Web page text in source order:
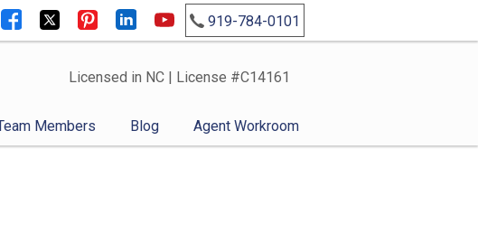
919-784-0101
Licensed in NC | License #C14161
Members Blog Agent Workroom